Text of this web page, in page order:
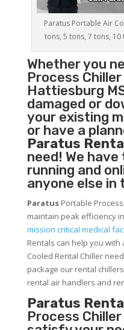
Paratus Portable Air
tons, 5 tons, 7 tons,
Whether you
Process Chiller
Hattiesburg
damaged or
your existing
or have a
Paratus
need! We
running and
anyone else in
ParatusPortable
maintain peak efficiency
mission critical medical
Rentals can help you
Cooled Rental Chiller
package our rental
rental air handlers and
Paratus
Process